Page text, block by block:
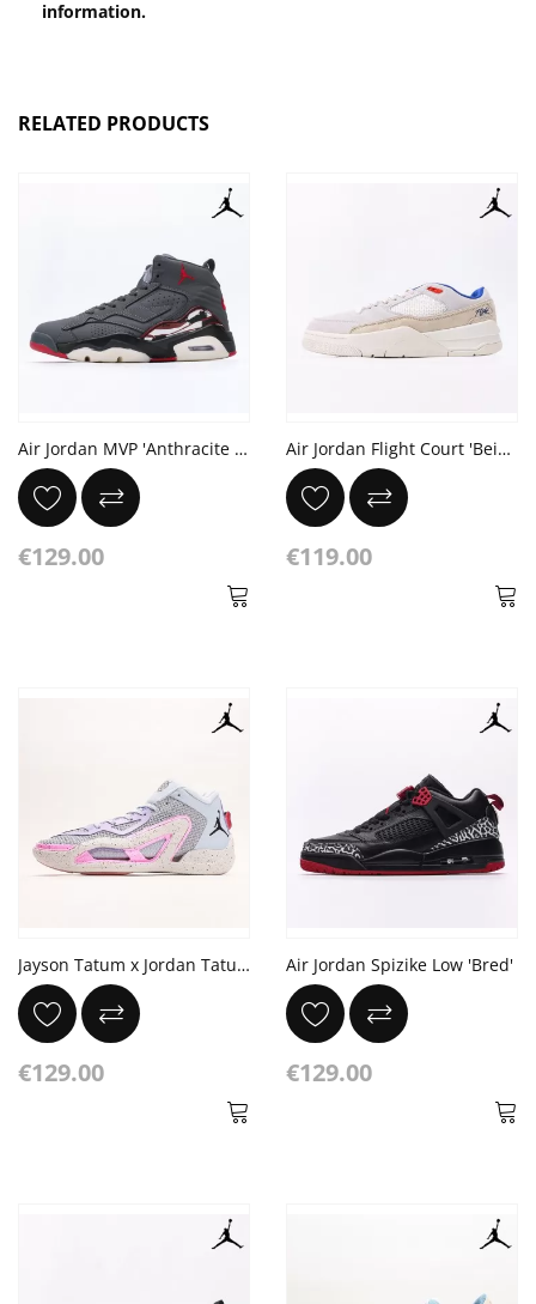
information.
RELATED PRODUCTS
Air Jordan MVP 'Anthracite Gym Red'
€129.00
Air Jordan Flight Court 'Beige Royal'
€119.00
Jayson Tatum x Jordan Tatum 1 "Dongdan" PE
€129.00
Air Jordan Spizike Low 'Bred'
€129.00